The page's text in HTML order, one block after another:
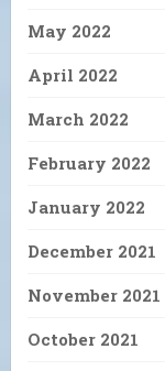
May 2022
April 2022
March 2022
February 2022
January 2022
December 2021
November 2021
October 2021